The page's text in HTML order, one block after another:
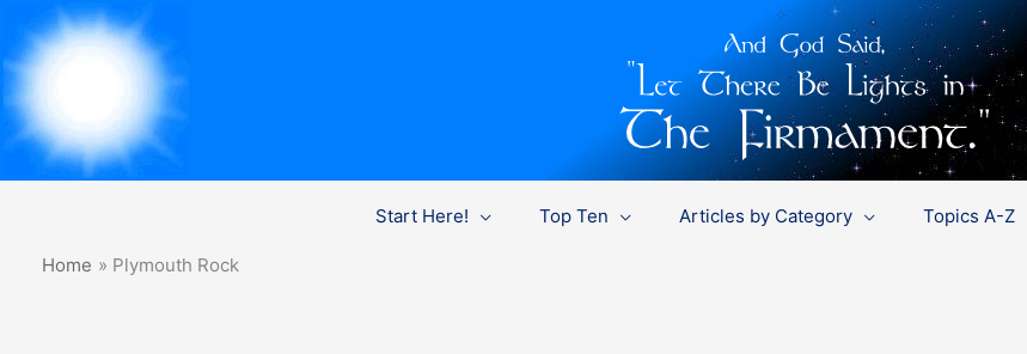
content
Start Here! Top Ten Articles by Category Topics A-Z
Home Plymouth Rock